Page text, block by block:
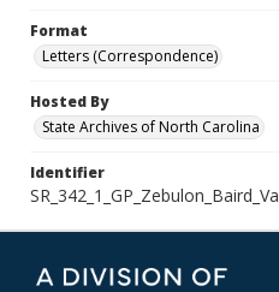
Format
Letters (Correspondence)
Hosted By
State Archives of North Carolina
Identifier